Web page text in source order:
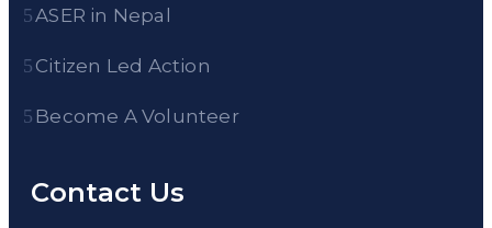
ASER in Nepal
Citizen Led Action
Become A Volunteer
Contact Us